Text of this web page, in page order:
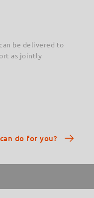
be delivered to
as jointly
do for you?